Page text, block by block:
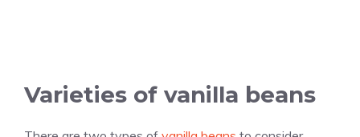
Varieties of vanilla beans